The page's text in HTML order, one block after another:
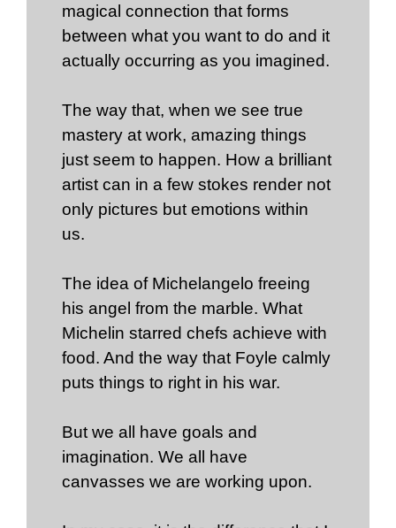
magical connection that forms
between what you want to do and it
actually occurring as you imagined.
The way that, when we see true
mastery at work, amazing things
just seem to happen. How a brilliant
artist can in a few stokes render not
only pictures but emotions within
us.
The idea of Michelangelo freeing
his angel from the marble. What
Michelin starred chefs achieve with
food. And the way that Foyle calmly
puts things to right in his war.
But we all have goals and
imagination. We all have
canvasses we are working upon.